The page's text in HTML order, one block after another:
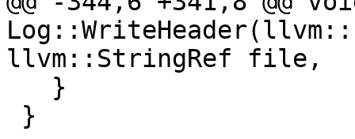
llvm::StringRef file,